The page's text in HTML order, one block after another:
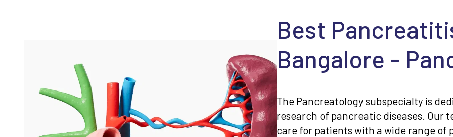
Best
Bangalore -
The Pancreatology subspecialty is
research of pancreatic diseases. Our
care for patients with a wide range of